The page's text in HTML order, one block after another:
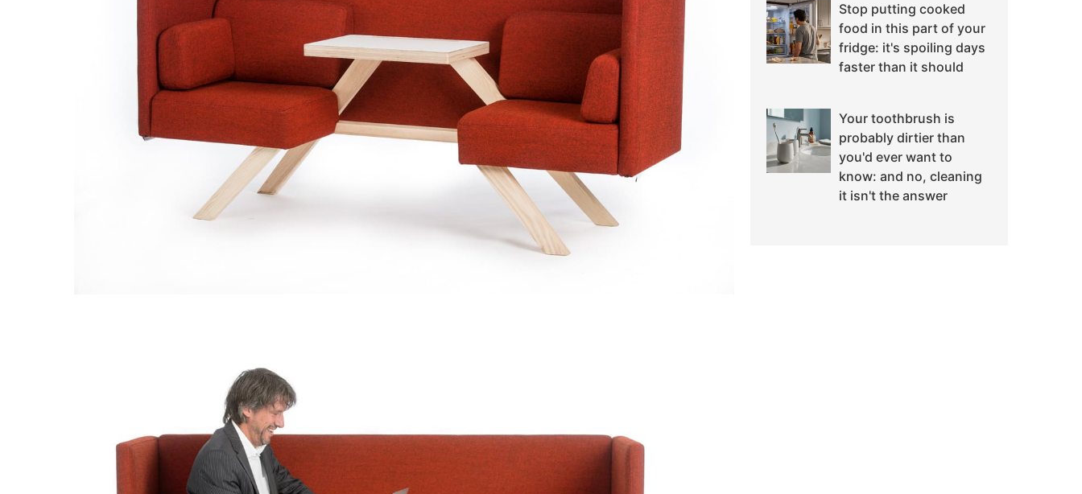
Stop putting cooked
food in this part of your
fridge: it's spoiling days
faster than it should
Your toothbrush is
probably dirtier than
you'd ever want to
know: and no, cleaning
it isn't the answer